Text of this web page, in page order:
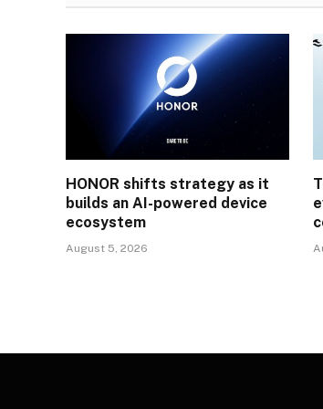
HONOR shifts strategy as it
builds an AI-powered device
ecosystem
August 5, 2026